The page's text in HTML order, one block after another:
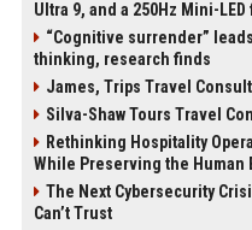
Ultra 9, and a 250Hz Mini-
“Cognitive surrender”
thinking, research finds
James, Trips Travel
Silva-Shaw Tours Travel
Rethinking Hospitality
While Preserving the Human
The Next Cybersecurity
Can’t Trust